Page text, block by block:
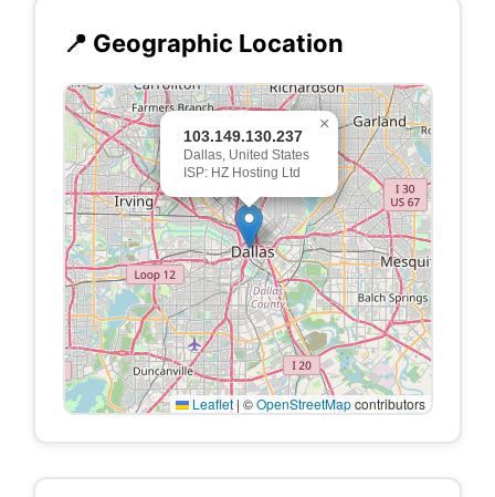
📍 Geographic Location
103.149.130.237
Dallas, United States
ISP: HZ Hosting Ltd
×
Leaflet | ©OpenStreetMapcontributors